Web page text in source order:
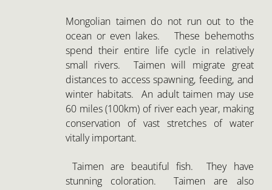
Mongolian taimen do not run out to the
ocean or even lakes. These behemoths
spend their entire life cycle in relatively
small rivers. Taimen will migrate great
distances to access spawning, feeding, and
winter habitats. An adult taimen may use
60 miles (100km) of river each year, making
conservation of vast stretches of water
vitally important.
Taimen are beautiful fish. They have
stunning coloration. Taimen are also
ferocious predators. Their main diet is
“small” fish and they do take well-presented
streamers. That’s great fun, but the amazing
thing is that taimen feed on the surface.
They will nail beavers, ducklings, gophers,
and mice. Taimen will aggressively – and
we do mean aggressively – destroy surface